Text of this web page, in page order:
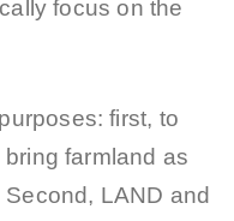
focus on the
first, to
farmland as
LAND and